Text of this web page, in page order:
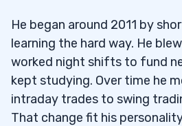
He began around 2011 by
learning the hard way. He
worked night shifts to fund
kept studying. Over time he
intraday trades to swing
That change fit his